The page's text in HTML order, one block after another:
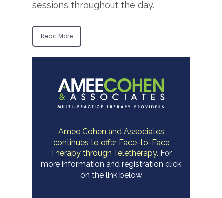
sessions throughout the day.
Read More
Amee Cohen and Associates
continues to offer Face-to-Face
Therapy through Teletherapy. For
more information and registration click
on the link below